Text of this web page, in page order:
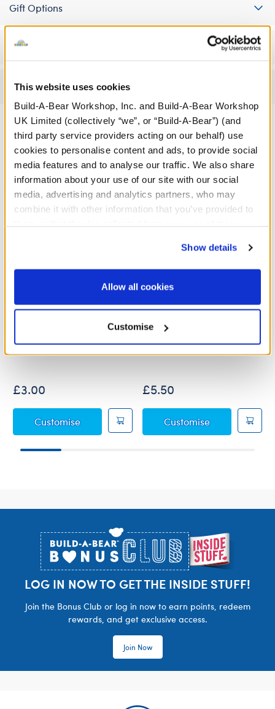
This website uses cookies
Build-A-Bear Workshop, Inc. and Build-A-Bear Workshop
UK Limited (collectively “we”, or “Build-A-Bear”) (and
third party service providers acting on our behalf) use
cookies to personalise content and ads, to provide social
media features and to analyse our traffic. We also share
information about your use of our site with our social
media, advertising and analytics partners, who may
combine it with other information that you’ve provided to
website, you: (i) direct us to disclose your personal
information to these service providers for those
purposes; and (ii) agree to the terms of the Privacy
Show details
Allow all cookies
Customise
Gift Options
Workshop Availability
Reviews
A Little More Stuff You'll Love
Fuchsia Sequin Bows 2 pc.
£3.00
CustomiseFuchsia Sequin Bows 2 pc.
Birthday Princess T-Shirt
£5.50
CustomiseBirthday
LOG IN NOW TO GET THE INSIDE STUFF!
Join the Bonus Club or log in now to earn points, redeem
rewards, and get exclusive access.
Join Now